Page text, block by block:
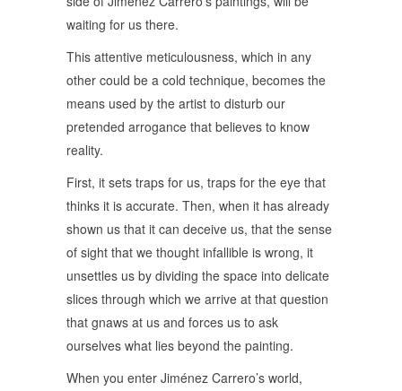
waiting for us there.
This attentive meticulousness, which in any
other could be a cold technique, becomes the
means used by the artist to disturb our
pretended arrogance that believes to know
reality.
First, it sets traps for us, traps for the eye that
thinks it is accurate. Then, when it has already
shown us that it can deceive us, that the sense
of sight that we thought infallible is wrong, it
unsettles us by dividing the space into delicate
slices through which we arrive at that question
that gnaws at us and forces us to ask
ourselves what lies beyond the painting.
When you enter Jiménez Carrero’s world,